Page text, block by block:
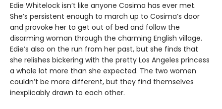
Edie Whitelock isn’t like anyone Cosima has ever met.
She’s persistent enough to march up to Cosima’s door
and provoke her to get out of bed and follow the
disarming woman through the charming English village.
Edie’s also on the run from her past, but she finds that
she relishes bickering with the pretty Los Angeles princess
a whole lot more than she expected. The two women
couldn’t be more different, but they find themselves
inexplicably drawn to each other.